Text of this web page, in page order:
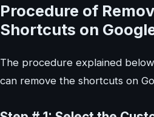
Procedure of
Shortcuts on
The procedure explained
can remove the shortcuts on